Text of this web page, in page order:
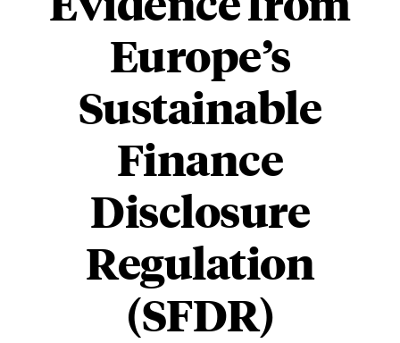
Europe’s
Sustainable
Finance
Disclosure
Regulation
(SFDR)